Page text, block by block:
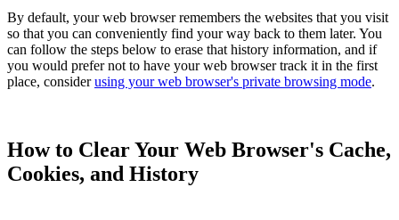
By default, your web browser remembers the websites that you visit
so that you can conveniently find your way back to them later. You
can follow the steps below to erase that history information, and if
you would prefer not to have your web browser track it in the first
place, considerusing your web browser's private browsing mode.
How to Clear Your Web Browser's Cache,
Cookies, and History